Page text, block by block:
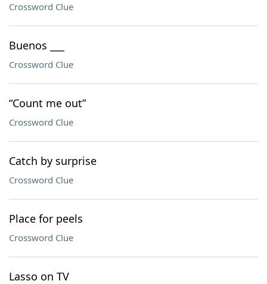
Crossword Clue
Buenos ___
Crossword Clue
“Count me out”
Crossword Clue
Catch by surprise
Crossword Clue
Place for peels
Crossword Clue
Lasso on TV